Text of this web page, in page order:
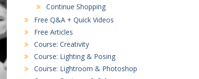
Continue Shopping
Free Q&A + Quick Videos
Free Articles
Course: Creativity
Course: Lighting & Posing
Course: Lightroom & Photoshop